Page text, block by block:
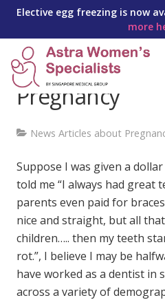
Elective egg freezing is now
more
Your Teeth
Pregnancy
News Articles about
Suppose I was given a
told me “I always had great
parents even paid for
nice and straight, but all
children….. then my teeth
rot.”, I believe I may be
have worked as a dentist in
across a variety of